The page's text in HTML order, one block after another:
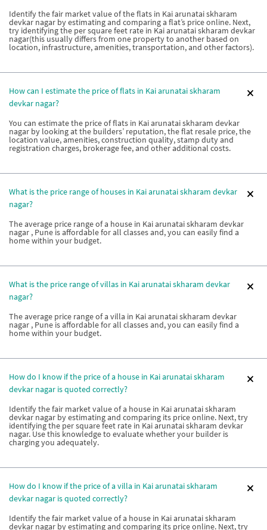
Identify the fair market value of the flats in Kai arunatai skharam
devkar nagar by estimating and comparing a flat’s price online. Next,
try identifying the per square feet rate in Kai arunatai skharam devkar
nagar(this usually differs from one property to another based on
location, infrastructure, amenities, transportation, and other factors).
How can I estimate the price of flats in Kai arunatai skharam
devkar nagar?
You can estimate the price of flats in Kai arunatai skharam devkar
nagar by looking at the builders’ reputation, the flat resale price, the
location value, amenities, construction quality, stamp duty and
registration charges, brokerage fee, and other additional costs.
What is the price range of houses in Kai arunatai skharam devkar
nagar?
The average price range of a house in Kai arunatai skharam devkar
nagar , Pune is affordable for all classes and, you can easily find a
home within your budget.
What is the price range of villas in Kai arunatai skharam devkar
nagar?
The average price range of a villa in Kai arunatai skharam devkar
nagar , Pune is affordable for all classes and, you can easily find a
home within your budget.
How do I know if the price of a house in Kai arunatai skharam
devkar nagar is quoted correctly?
Identify the fair market value of a house in Kai arunatai skharam
devkar nagar by estimating and comparing its price online. Next, try
identifying the per square feet rate in Kai arunatai skharam devkar
nagar. Use this knowledge to evaluate whether your builder is
charging you adequately.
How do I know if the price of a villa in Kai arunatai skharam
devkar nagar is quoted correctly?
Identify the fair market value of a house in Kai arunatai skharam
devkar nagar by estimating and comparing its price online. Next, try